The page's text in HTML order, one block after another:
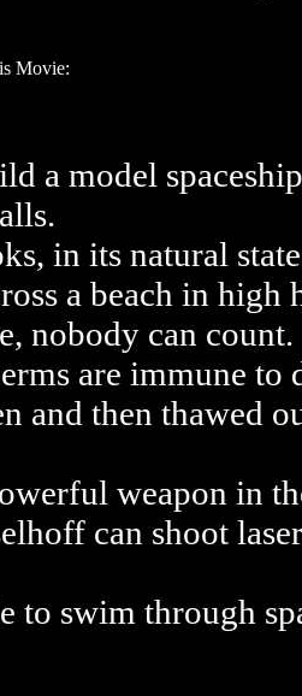
Movie:
a model
in its natural
a beach in high
nobody can count.
are immune to
and then thawed
weapon in
can shoot
to swim through